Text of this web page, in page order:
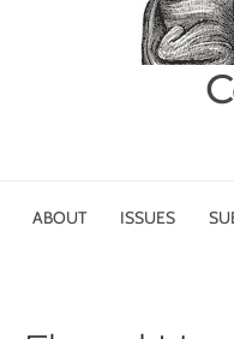
ABOUT ISSUES